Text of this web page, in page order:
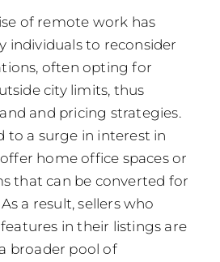
of remote work has
individuals to reconsider
often opting for
city limits, thus
and pricing strategies.
to a surge in interest in
home office spaces or
that can be converted for
a result, sellers who
in their listings are
broader pool of